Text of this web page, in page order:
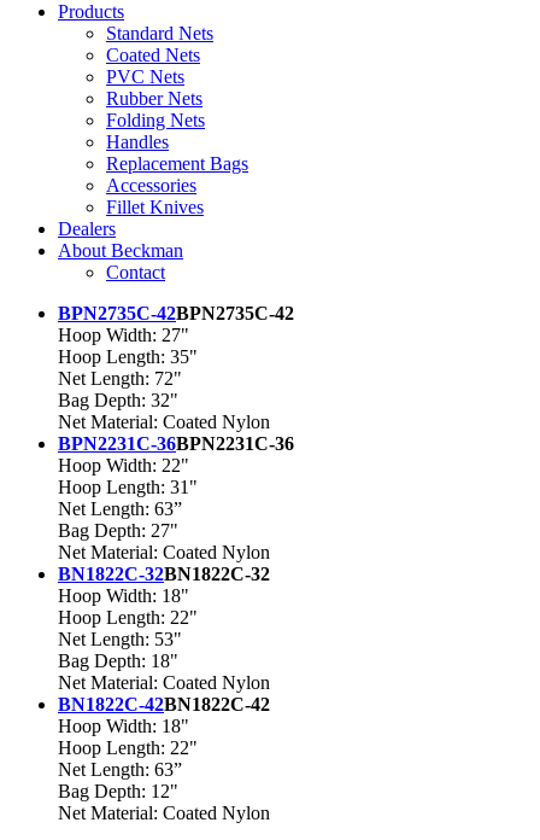
Products
Standard Nets
Coated Nets
PVC Nets
Rubber Nets
Folding Nets
Handles
Replacement Bags
Accessories
Fillet Knives
Dealers
About Beckman
Contact
BPN2735C-42BPN2735C-42
Hoop Width: 27"
Hoop Length: 35"
Net Length: 72"
Bag Depth: 32"
Net Material: Coated Nylon
BPN2231C-36BPN2231C-36
Hoop Width: 22"
Hoop Length: 31"
Net Length: 63”
Bag Depth: 27"
Net Material: Coated Nylon
BN1822C-32BN1822C-32
Hoop Width: 18"
Hoop Length: 22"
Net Length: 53"
Bag Depth: 18"
Net Material: Coated Nylon
BN1822C-42BN1822C-42
Hoop Width: 18"
Hoop Length: 22"
Net Length: 63”
Bag Depth: 12"
Net Material: Coated Nylon